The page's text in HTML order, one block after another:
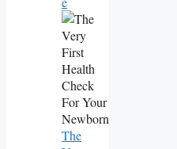
The